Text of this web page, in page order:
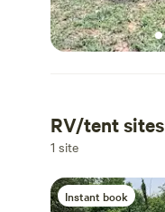
RV/tent sites
1 site
Instant book